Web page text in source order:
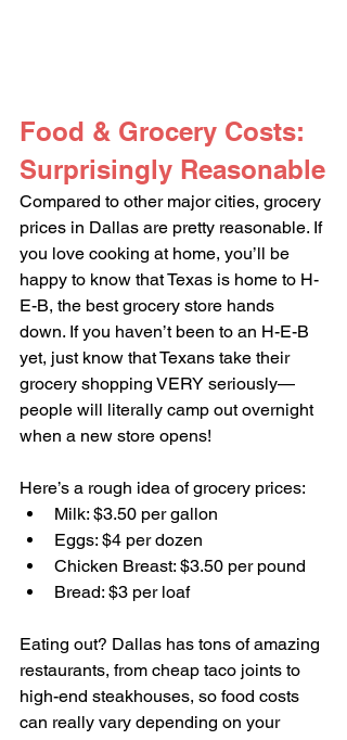
Food & Grocery Costs:
Surprisingly Reasonable
Compared to other major cities, grocery
prices in Dallas are pretty reasonable. If
you love cooking at home, you’ll be
happy to know that Texas is home to H-
E-B, the best grocery store hands
down. If you haven’t been to an H-E-B
yet, just know that Texans take their
grocery shopping VERY seriously—
people will literally camp out overnight
when a new store opens!
Here’s a rough idea of grocery prices:
Milk: $3.50 per gallon
Eggs: $4 per dozen
Chicken Breast: $3.50 per pound
Bread: $3 per loaf
Eating out? Dallas has tons of amazing
restaurants, from cheap taco joints to
high-end steakhouses, so food costs
can really vary depending on your